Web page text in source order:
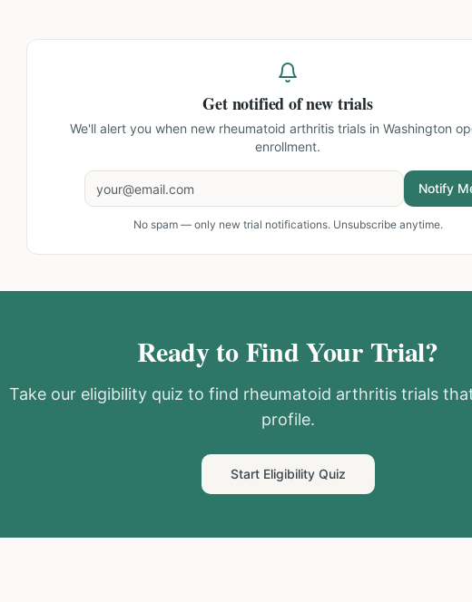
Get notified of new trials
We'll alert you when new rheumatoid arthritis trials in Washington
enrollment.
Notify
No spam — only new trial notifications. Unsubscribe anytime.
Ready to Find Your Trial?
Take our eligibility quiz to find rheumatoid arthritistrials
profile.
Start Eligibility Quiz